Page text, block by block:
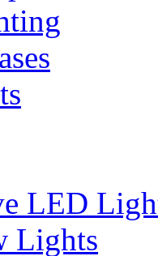
LED
Lights